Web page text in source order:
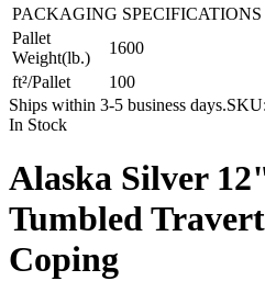
PACKAGING SPECIFICATIONS
Pallet
Weight(lb.)
1600
ft²/Pallet
100
Ships within 3-5 business days.SKU:
In Stock
Alaska Silver
Tumbled
Coping